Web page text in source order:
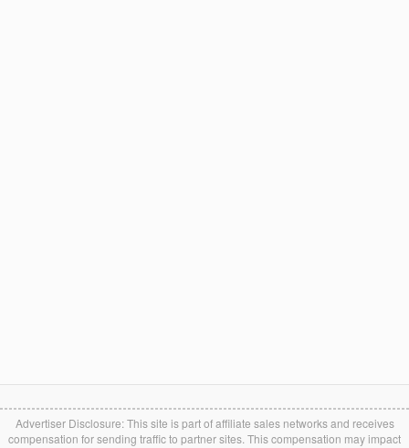
Advertiser Disclosure: This site is part of affiliate sales networks and receives
compensation for sending traffic to partner sites. This compensation may impact